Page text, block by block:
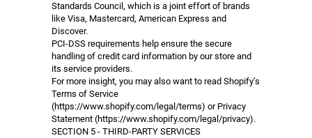
Standards Council, which is a joint effort of brands
like Visa, Mastercard, American Express and
Discover.
PCI-DSS requirements help ensure the secure
handling of credit card information by our store and
its service providers.
For more insight, you may also want to read Shopify’s
Terms of Service
(https://www.shopify.com/legal/terms) or Privacy
Statement (https://www.shopify.com/legal/privacy).
SECTION 5 - THIRD-PARTY SERVICES